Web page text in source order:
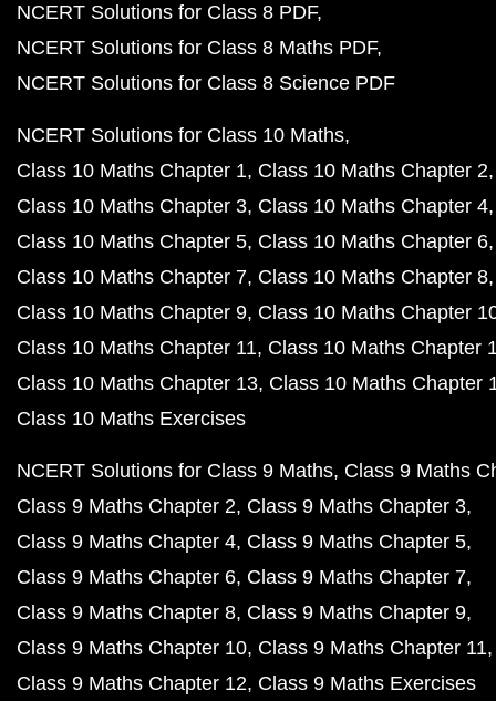
NCERT Solutions for Class 8 PDF
NCERT Solutions for Class 8 Maths PDF
NCERT Solutions for Class 8 Science PDF
NCERT Solutions for Class 10 Maths
Class 10 Maths Chapter 1 Class 10 Maths Chapter 2
Class 10 Maths Chapter 3 Class 10 Maths Chapter 4
Class 10 Maths Chapter 5 Class 10 Maths Chapter 6
Class 10 Maths Chapter 7 Class 10 Maths Chapter 8
Class 10 Maths Chapter 9 Class 10 Maths Chapter
Class 10 Maths Chapter 11 Class 10 Maths Chapter
Class 10 Maths Chapter 13 Class 10 Maths Chapter
Class 10 Maths Exercises
NCERT Solutions for Class 9 Maths Class 9 Maths
Class 9 Maths Chapter 2 Class 9 Maths Chapter 3
Class 9 Maths Chapter 4 Class 9 Maths Chapter 5
Class 9 Maths Chapter 6 Class 9 Maths Chapter 7
Class 9 Maths Chapter 8 Class 9 Maths Chapter 9
Class 9 Maths Chapter 10 Class 9 Maths Chapter 11
Class 9 Maths Chapter 12 Class 9 Maths Exercises